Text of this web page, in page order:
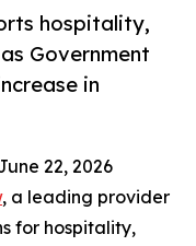
hospitality,
Government
in
22, 2026
, a leading provider
for hospitality,